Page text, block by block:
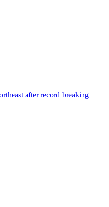
after record-breaking